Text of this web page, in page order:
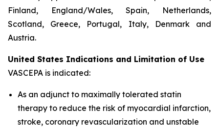
Finland, England/Wales, Spain, Netherlands,
Scotland, Greece, Portugal, Italy, Denmark and
Austria.
United States Indications and Limitation of Use
VASCEPA is indicated:
As an adjunct to maximally tolerated statin
therapy to reduce the risk of myocardial infarction,
stroke, coronary revascularization and unstable